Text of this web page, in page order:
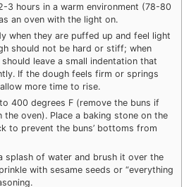
3 hours in a warm environment (78-80
an oven with the light on.
when they are puffed up and feel light
should not be hard or stiff; when
leave a small indentation that
If the dough feels firm or springs
more time to rise.
400 degrees F (remove the buns if
the oven). Place a baking stone on the
to prevent the buns’ bottoms from
splash of water and brush it over the
with sesame seeds or “everything